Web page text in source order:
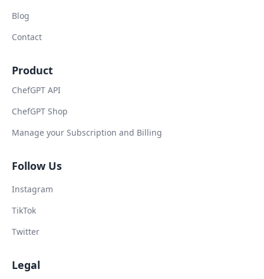
Blog
Contact
Product
ChefGPT API
ChefGPT Shop
Manage your Subscription and Billing
Follow Us
Instagram
TikTok
Twitter
Legal